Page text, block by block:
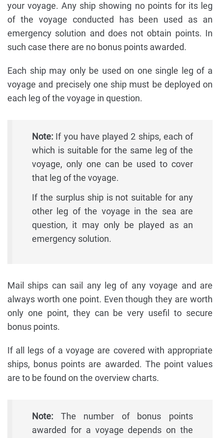
your voyage. Any ship showing no points for its leg
of the voyage conducted has been used as an
emergency solution and does not obtain points. In
such case there are no bonus points awarded.
Each ship may only be used on one single leg of a
voyage and precisely one ship must be deployed on
each leg of the voyage in question.
Note: If you have played 2 ships, each of
which is suitable for the same leg of the
voyage, only one can be used to cover
that leg of the voyage.
If the surplus ship is not suitable for any
other leg of the voyage in the sea are
question, it may only be played as an
emergency solution.
Mail ships can sail any leg of any voyage and are
always worth one point. Even though they are worth
only one point, they can be very usefil to secure
bonus points.
If all legs of a voyage are covered with appropriate
ships, bonus points are awarded. The point values
are to be found on the overview charts.
Note: The number of bonus points
awarded for a voyage depends on the